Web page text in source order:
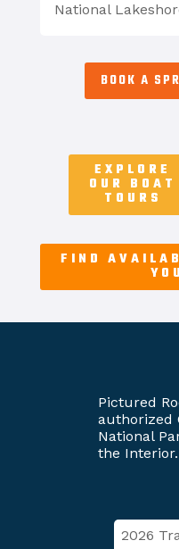
National
BOOK A
EXPLORE
OUR BOAT
TOURS
FIND
Pictured
authorized
National
the Interior.
2026